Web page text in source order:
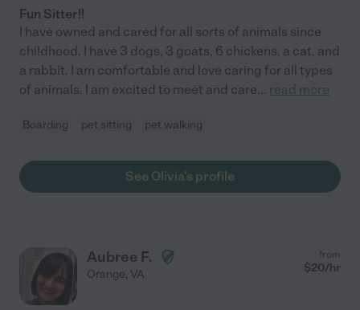
Fun Sitter!!
I have owned and cared for all sorts of animals since
childhood. I have 3 dogs, 3 goats, 6 chickens, a cat, and
a rabbit. I am comfortable and love caring for all types
of animals. I am excited to meet and care... read more
Boarding pet sitting pet walking
See Olivia's profile
Aubree F.
Orange, VA
from
$20/hr